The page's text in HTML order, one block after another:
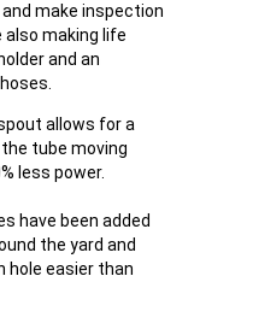
make inspection
also making life
and an
allows for a
tube moving
less power.
have been added
the yard and
hole easier than